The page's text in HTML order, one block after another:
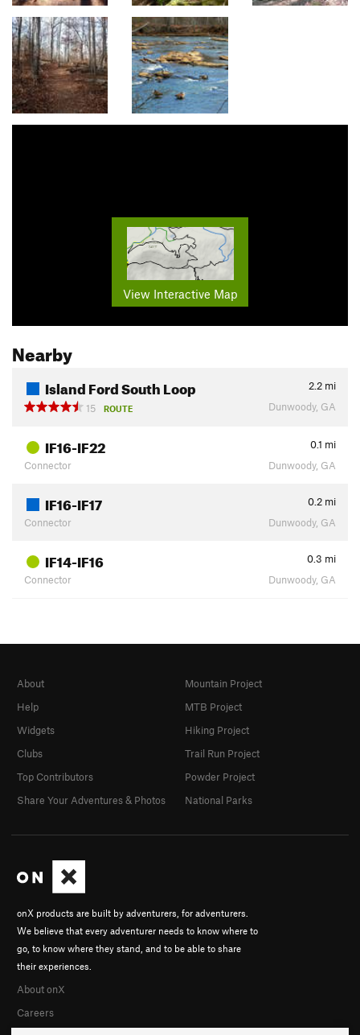
View Interactive Map
Nearby
Island Ford South Loop 2.2 mi
15
ROUTE Dunwoody, GA
IF16-IF22 0.1 mi
Connector
Dunwoody, GA
IF16-IF17 0.2 mi
Connector
Dunwoody, GA
IF14-IF16 0.3 mi
Connector
Dunwoody, GA
onX products are built by adventurers, for adventurers.
We believe that every adventurer needs to know where to
go, to know where they stand, and to be able to share
their experiences.
About onX
Careers
About
Help
Widgets
Clubs
Top Contributors
Share Your Adventures & Photos
Mountain Project
MTB Project
Hiking Project
Trail Run Project
Powder Project
National Parks